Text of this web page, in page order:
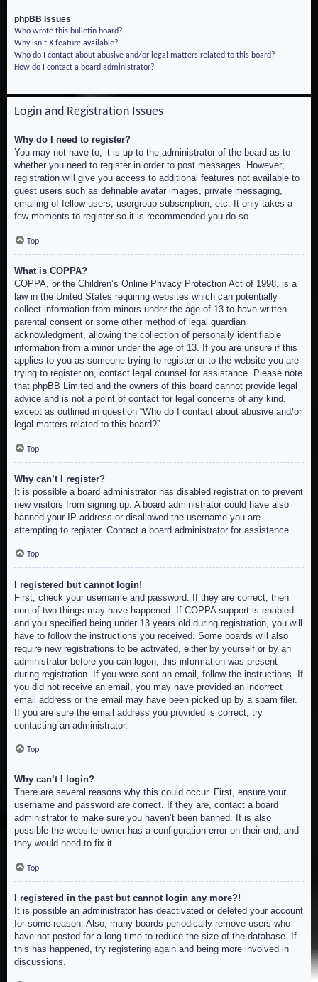
phpBB Issues
Who wrote this bulletin board?
Why isn’t X feature available?
Who do I contact about abusive and/or legal matters related to this board?
How do I contact a board administrator?
Login and Registration Issues
Why do I need to register?
You may not have to, it is up to the administrator of the board as to
whether you need to register in order to post messages. However;
registration will give you access to additional features not available to
guest users such as definable avatar images, private messaging,
emailing of fellow users, usergroup subscription, etc. It only takes a
few moments to register so it is recommended you do so.
Top
What is COPPA?
COPPA, or the Children’s Online Privacy Protection Act of 1998, is a
law in the United States requiring websites which can potentially
collect information from minors under the age of 13 to have written
parental consent or some other method of legal guardian
acknowledgment, allowing the collection of personally identifiable
information from a minor under the age of 13. If you are unsure if this
applies to you as someone trying to register or to the website you are
trying to register on, contact legal counsel for assistance. Please note
that phpBB Limited and the owners of this board cannot provide legal
advice and is not a point of contact for legal concerns of any kind,
except as outlined in question “Who do I contact about abusive and/or
legal matters related to this board?”.
Top
Why can’t I register?
It is possible a board administrator has disabled registration to prevent
new visitors from signing up. A board administrator could have also
banned your IP address or disallowed the username you are
attempting to register. Contact a board administrator for assistance.
Top
I registered but cannot login!
First, check your username and password. If they are correct, then
one of two things may have happened. If COPPA support is enabled
and you specified being under 13 years old during registration, you will
have to follow the instructions you received. Some boards will also
require new registrations to be activated, either by yourself or by an
administrator before you can logon; this information was present
during registration. If you were sent an email, follow the instructions. If
you did not receive an email, you may have provided an incorrect
email address or the email may have been picked up by a spam filer.
If you are sure the email address you provided is correct, try
contacting an administrator.
Top
Why can’t I login?
There are several reasons why this could occur. First, ensure your
username and password are correct. If they are, contact a board
administrator to make sure you haven’t been banned. It is also
possible the website owner has a configuration error on their end, and
they would need to fix it.
Top
I registered in the past but cannot login any more?!
It is possible an administrator has deactivated or deleted your account
for some reason. Also, many boards periodically remove users who
have not posted for a long time to reduce the size of the database. If
this has happened, try registering again and being more involved in
discussions.